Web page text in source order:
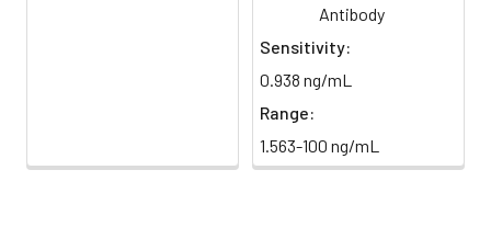
Antibody
Sensitivity:
0.938 ng/mL
Range:
1.563-100 ng/mL